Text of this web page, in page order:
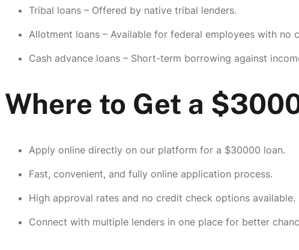
Tribal loans – Offered by native tribal lenders.
Allotment loans – Available for federal employees with no
Cash advance loans – Short-term borrowing against
Where to Get a
Apply online directly on our platform for a $30000 loan.
Fast, convenient, and fully online application process.
High approval rates and no credit check options available.
Connect with multiple lenders in one place for better